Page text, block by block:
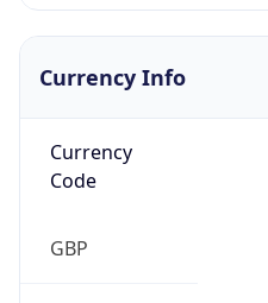
Currency Info
Currency
Code
GBP